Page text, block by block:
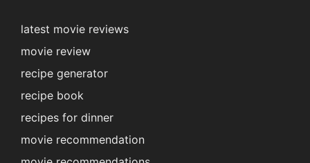
latest movie reviews
movie review
recipe generator
recipe book
recipes for dinner
movie recommendation